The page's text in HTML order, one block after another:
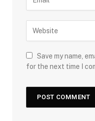
Save my name,
for the next time I